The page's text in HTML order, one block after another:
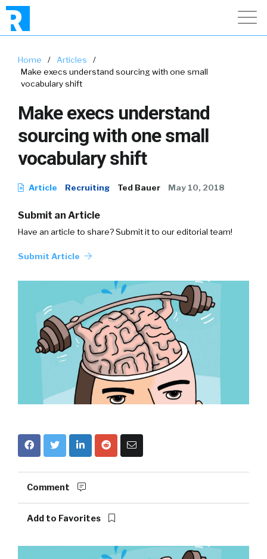
Home / Articles
/
Make execs understand sourcing with one small
vocabulary shift
Make execs understand
sourcing with one small
vocabulary shift
Article Recruiting Ted Bauer May 10, 2018
Submit an Article
Have an article to share? Submit it to our editorial team!
Submit Article
Comment
Add to Favorites